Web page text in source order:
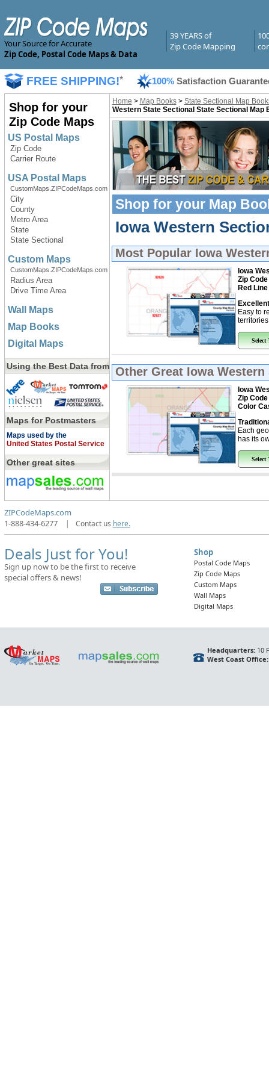
Your Source for Accurate
Zip Code, Postal Code Maps & Data
39 YEARS of
Zip Code Mapping
FREE SHIPPING!* 100% Satisfaction
Shop for your
Zip Code Maps
US Postal Maps
Zip Code
Carrier Route
USA Postal Maps
CustomMaps.ZIPCodeMaps.com
City
County
Metro Area
State
State Sectional
Custom Maps
CustomMaps.ZIPCodeMaps.com
Radius Area
Drive Time Area
Wall Maps
Map Books
Digital Maps
Using the Best Data from
Maps for Postmasters
Maps used by the
United States Postal Service
Other great sites
Home > Map Books> State Sectional Map
Western State Sectional State Sectional Map
Shop for your Map
Iowa Western
Most Popular Iowa
Iowa
Zip Code
Red
Easy to
Select
Other Great Iowa
Iowa
Zip Code
Color
Each
has its
Select
ZIPCodeMaps.com
1-888-434-6277
| Contact us here.
Deals Just for You!
Sign up now to be the first to receive
special offers & news!
Shop
Postal Code Maps
Zip Code Maps
Custom Maps
Wall Maps
Digital Maps
Headquarters:10
West Coast Office: